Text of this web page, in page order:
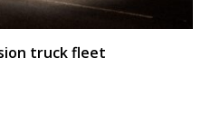
truck fleet